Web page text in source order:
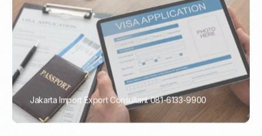
Jakarta Import Export Consultant 081-6133-9900
PORTADMIN